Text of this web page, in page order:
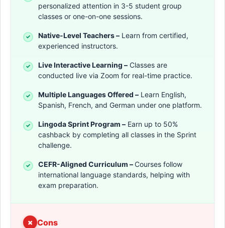
personalized attention in 3-5 student group
classes or one-on-one sessions.
Native-Level Teachers – Learn from certified,
experienced instructors.
Live Interactive Learning – Classes are
conducted live via Zoom for real-time practice.
Multiple Languages Offered – Learn English,
Spanish, French, and German under one platform.
Lingoda Sprint Program – Earn up to 50%
cashback by completing all classes in the Sprint
challenge.
CEFR-Aligned Curriculum – Courses follow
international language standards, helping with
exam preparation.
Cons